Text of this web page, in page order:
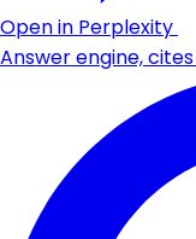
Open in Perplexity
Answer engine,